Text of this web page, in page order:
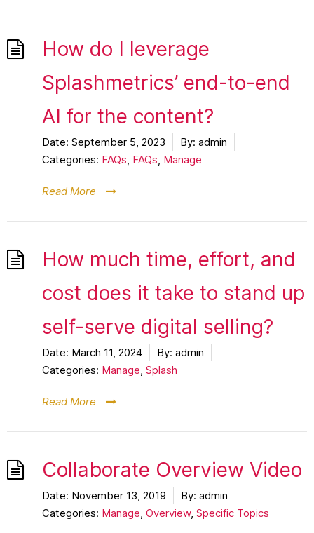
How do I leverage
Splashmetrics’ end-to-end
AI for the content?
Date: September 5, 2023 By: admin
Categories: FAQs, FAQs, Manage
Read More
How much time, effort, and
cost does it take to stand up
self-serve digital selling?
Date: March 11, 2024 By: admin
Categories: Manage, Splash
Read More
Collaborate Overview Video
Date: November 13, 2019 By: admin
Categories: Manage, Overview, Specific Topics